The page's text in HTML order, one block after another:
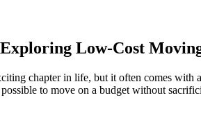
Low-Cost
chapter in life, but it often comes
to move on a budget without